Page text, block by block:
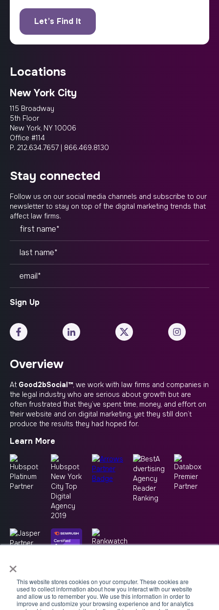
×
This website stores cookies on your computer. These cookies are
used to collect information about how you interact with our website
and allow us to remember you. We use this information in order to
improve and customize your browsing experience and for analytics
locations
New York City
115 Broadway
5th Floor
New York, NY 10006
Office #114
P. 212.634.7657 | 866.469.8130
stay connected
Follow us on our social media channels and subscribe to our
newsletter to stay on top of the digital marketing trends that
affect law firms.
Overview
At Good2bSocial™, we work with law firms and companies in
the legal industry who are serious about growth but are
often frustrated that they’ve spent time, money, and effort on
their website and on digital marketing, yet they still don’t
produce the results they had hoped for.
Learn More